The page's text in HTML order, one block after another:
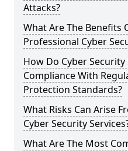
Attacks?
What Are The Benefits
Professional Cyber
How Do Cyber Security
Compliance With
Protection Standards?
What Risks Can Arise
Cyber Security
What Are The Most